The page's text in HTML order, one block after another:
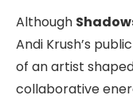
Although
Andi Krush’s
of an artist
collaborative